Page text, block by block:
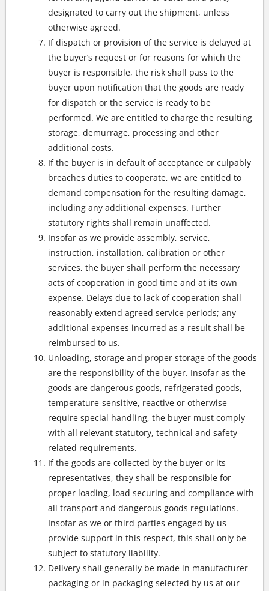
designated to carry out the shipment, unless
otherwise agreed.
If dispatch or provision of the service is delayed at
the buyer’s request or for reasons for which the
buyer is responsible, the risk shall pass to the
buyer upon notification that the goods are ready
for dispatch or the service is ready to be
performed. We are entitled to charge the resulting
storage, demurrage, processing and other
additional costs.
If the buyer is in default of acceptance or culpably
breaches duties to cooperate, we are entitled to
demand compensation for the resulting damage,
including any additional expenses. Further
statutory rights shall remain unaffected.
Insofar as we provide assembly, service,
instruction, installation, calibration or other
services, the buyer shall perform the necessary
acts of cooperation in good time and at its own
expense. Delays due to lack of cooperation shall
reasonably extend agreed service periods; any
additional expenses incurred as a result shall be
reimbursed to us.
Unloading, storage and proper storage of the goods
are the responsibility of the buyer. Insofar as the
goods are dangerous goods, refrigerated goods,
temperature-sensitive, reactive or otherwise
require special handling, the buyer must comply
with all relevant statutory, technical and safety-
related requirements.
If the goods are collected by the buyer or its
representatives, they shall be responsible for
proper loading, load securing and compliance with
all transport and dangerous goods regulations.
Insofar as we or third parties engaged by us
provide support in this respect, this shall only be
subject to statutory liability.
Delivery shall generally be made in manufacturer
packaging or in packaging selected by us at our